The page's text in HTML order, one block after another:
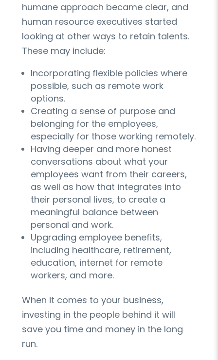
humane approach became clear, and
human resource executives started
looking at other ways to retain talents.
These may include:
Incorporating flexible policies where
possible, such as remote work
options.
Creating a sense of purpose and
belonging for the employees,
especially for those working remotely.
Having deeper and more honest
conversations about what your
employees want from their careers,
as well as how that integrates into
their personal lives, to create a
meaningful balance between
personal and work.
Upgrading employee benefits,
including healthcare, retirement,
education, internet for remote
workers, and more.
When it comes to your business,
investing in the people behind it will
save you time and money in the long
run.